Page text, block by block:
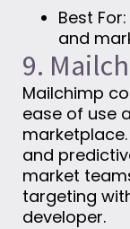
Best
and
9.
Mailchimp
ease of use
and
market
targeting
developer.